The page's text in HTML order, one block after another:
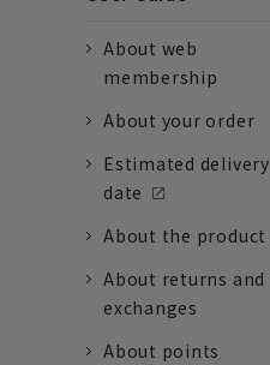
About web
membership
About your order
Estimated delivery
date
About the product
About returns and
exchanges
About points